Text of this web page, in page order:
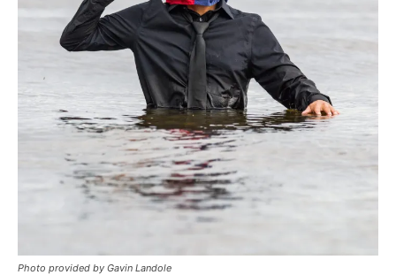
Photo provided by Gavin Landole